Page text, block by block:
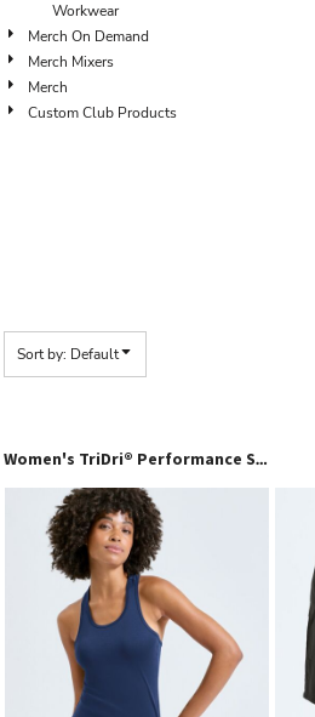
Workwear
Merch On Demand
Merch Mixers
Merch
Custom Club Products
Sort by: Default
Women's TriDri® Performance Strap Back Vest